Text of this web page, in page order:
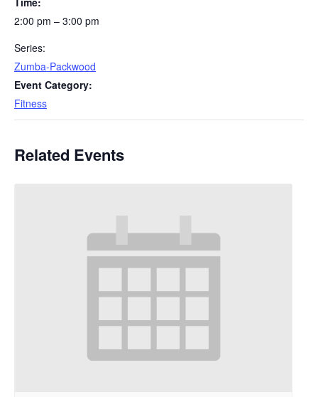
2:00 pm – 3:00 pm
Series:
Zumba-Packwood
Event Category:
Fitness
Related Events